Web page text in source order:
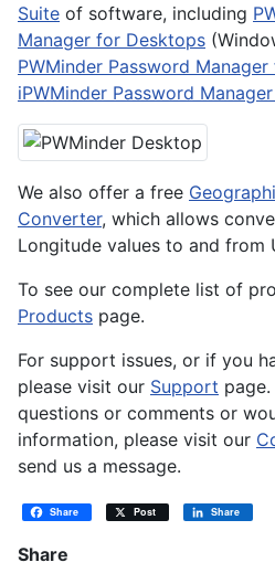
Share
Suite of software, including
Manager for Desktops
PWMinder Password
iPWMinder Password
We also offer a free
Converter, which allows
Longitude values to and from
To see our complete list of
Products page.
For support issues, or if you
please visit our Support
questions or comments or
information, please visit our
send us a message.
Share Post Share